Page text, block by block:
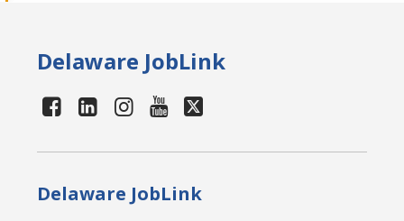
Delaware JobLink
Delaware JobLink